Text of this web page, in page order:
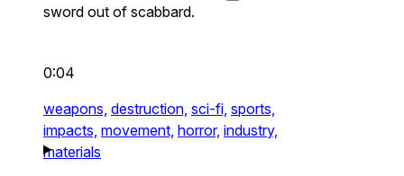
sword out of scabbard.
0:04
weapons, destruction, sci-fi, sports,
impacts, movement, horror, industry,
materials